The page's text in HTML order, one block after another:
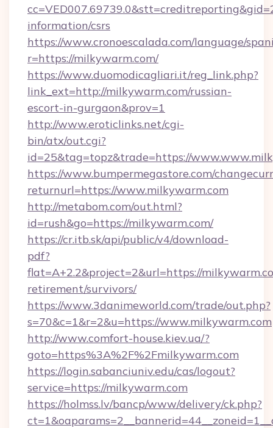
information/csrs
https://www.cronoescalada.com/language/
r=https://milkywarm.com/
https://www.duomodicagliari.it/reg_link.php?
link_ext=http://milkywarm.com/russian-
escort-in-gurgaon&prov=1
http://www.eroticlinks.net/cgi-
bin/atx/out.cgi?
id=25&tag=topz&trade=https://
https://www.bumpermegastore.com/
returnurl=https://www.milkywarm.com
http://metabom.com/out.html?
id=rush&go=https://milkywarm.com/
https://cr.itb.sk/api/public/v4/download-
pdf?
flat=A+2.2&project=2&url=https://
retirement/survivors/
https://www.3danimeworld.com/trade/out.php?
s=70&c=1&r=2&u=https://www.milkywarm.com
http://www.comfort-house.kiev.ua/?
goto=https%3A%2F%2Fmilkywarm.com
https://login.sabanciuniv.edu/cas/logout?
service=https://milkywarm.com
https://holmss.lv/bancp/www/delivery/ck.php?